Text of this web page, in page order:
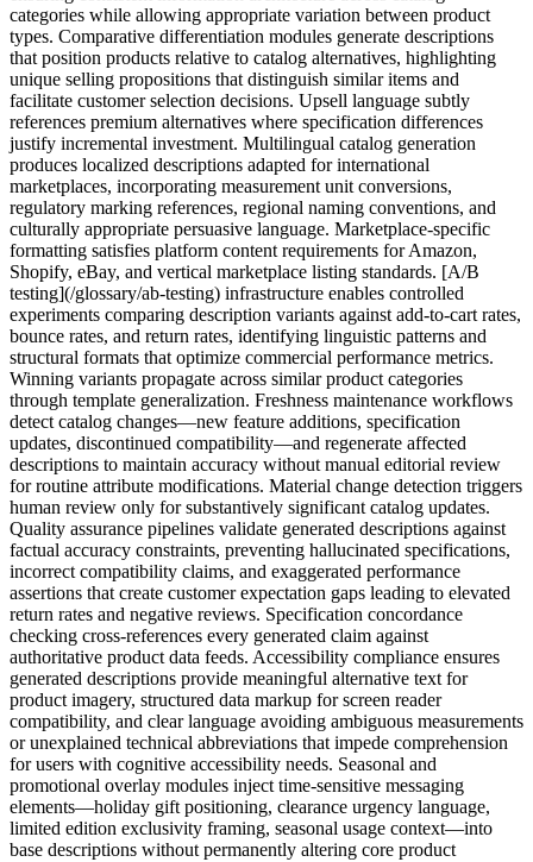
categories while allowing appropriate variation between product
types. Comparative differentiation modules generate descriptions
that position products relative to catalog alternatives, highlighting
unique selling propositions that distinguish similar items and
facilitate customer selection decisions. Upsell language subtly
references premium alternatives where specification differences
justify incremental investment. Multilingual catalog generation
produces localized descriptions adapted for international
marketplaces, incorporating measurement unit conversions,
regulatory marking references, regional naming conventions, and
culturally appropriate persuasive language. Marketplace-specific
formatting satisfies platform content requirements for Amazon,
Shopify, eBay, and vertical marketplace listing standards. [A/B
testing](/glossary/ab-testing) infrastructure enables controlled
experiments comparing description variants against add-to-cart rates,
bounce rates, and return rates, identifying linguistic patterns and
structural formats that optimize commercial performance metrics.
Winning variants propagate across similar product categories
through template generalization. Freshness maintenance workflows
detect catalog changes—new feature additions, specification
updates, discontinued compatibility—and regenerate affected
descriptions to maintain accuracy without manual editorial review
for routine attribute modifications. Material change detection triggers
human review only for substantively significant catalog updates.
Quality assurance pipelines validate generated descriptions against
factual accuracy constraints, preventing hallucinated specifications,
incorrect compatibility claims, and exaggerated performance
assertions that create customer expectation gaps leading to elevated
return rates and negative reviews. Specification concordance
checking cross-references every generated claim against
authoritative product data feeds. Accessibility compliance ensures
generated descriptions provide meaningful alternative text for
product imagery, structured data markup for screen reader
compatibility, and clear language avoiding ambiguous measurements
or unexplained technical abbreviations that impede comprehension
for users with cognitive accessibility needs. Seasonal and
promotional overlay modules inject time-sensitive messaging
elements—holiday gift positioning, clearance urgency language,
limited edition exclusivity framing, seasonal usage context—into
base descriptions without permanently altering core product